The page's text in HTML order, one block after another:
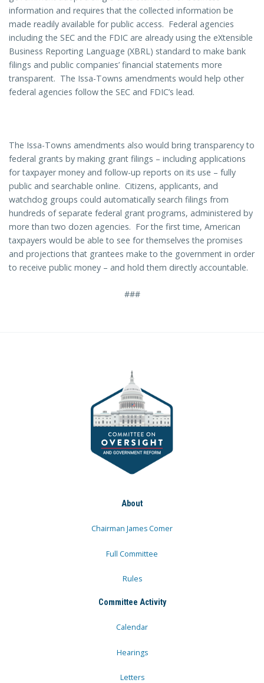
information and requires that the collected information be
made readily available for public access. Federal agencies
including the SEC and the FDIC are already using the eXtensible
Business Reporting Language (XBRL) standard to make bank
filings and public companies’ financial statements more
transparent. The Issa-Towns amendments would help other
federal agencies follow the SEC and FDIC’s lead.
The Issa-Towns amendments also would bring transparency to
federal grants by making grant filings – including applications
for taxpayer money and follow-up reports on its use – fully
public and searchable online. Citizens, applicants, and
watchdog groups could automatically search filings from
hundreds of separate federal grant programs, administered by
more than two dozen agencies. For the first time, American
taxpayers would be able to see for themselves the promises
and projections that grantees make to the government in order
to receive public money – and hold them directly accountable.
###
About
Chairman James Comer
Full Committee
Rules
Committee Activity
Calendar
Hearings
Letters